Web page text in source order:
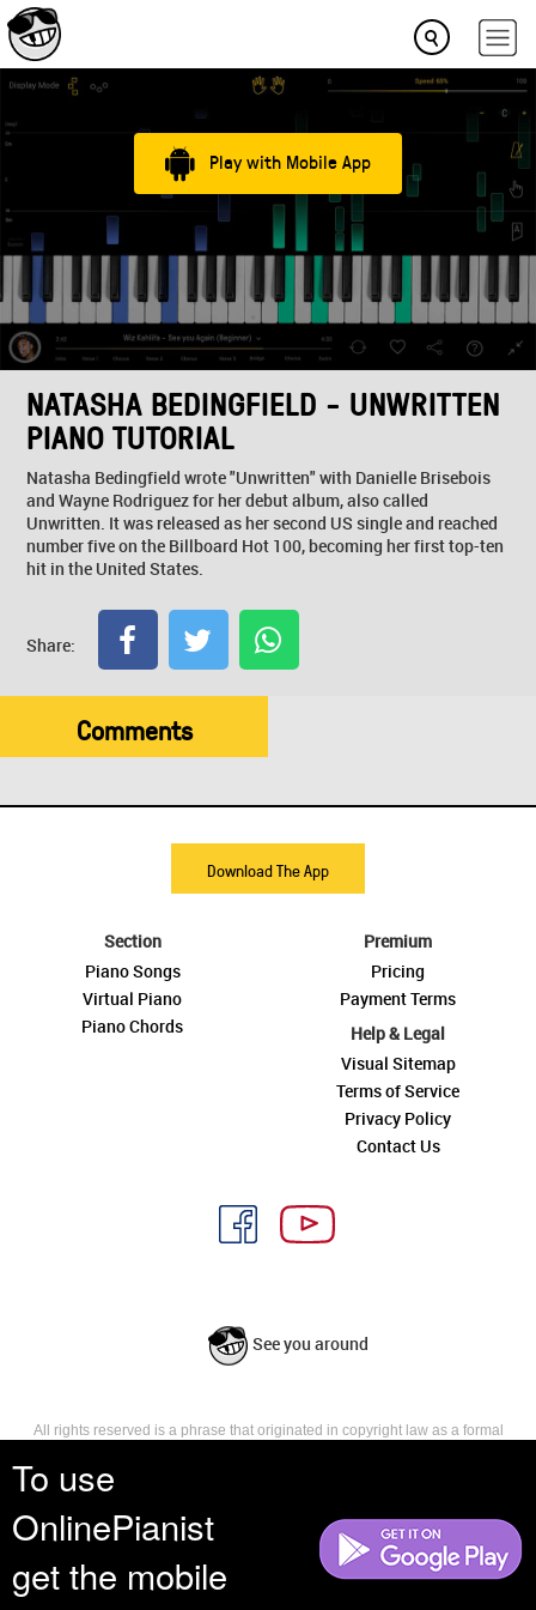
To use
OnlinePianist
get the mobile
Play with Mobile App
NATASHA BEDINGFIELD - UNWRITTEN
PIANO TUTORIAL
Natasha Bedingfield wrote "Unwritten" with Danielle Brisebois
and Wayne Rodriguez for her debut album, also called
Unwritten. It was released as her second US single and reached
number five on the Billboard Hot 100, becoming her first top-ten
hit in the United States.
Share:
Comments
Download The App
Section
Piano Songs
Virtual Piano
Piano Chords
Premium
Pricing
Payment Terms
Help & Legal
Visual Sitemap
Terms of Service
Privacy Policy
Contact Us
See you around
All rights reserved is a phrase that originated in copyright law as a formal
reserves, or holds for their own use, all the rights provided by copyright law,
such as distribution, performance, and creation of derivative works that is,